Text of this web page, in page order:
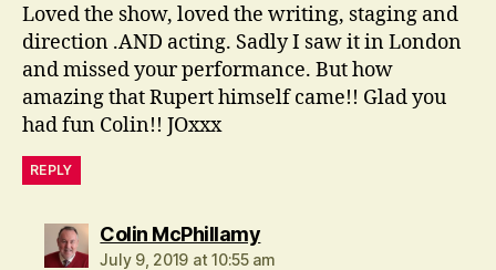
Loved the show, loved the writing, staging and
direction .AND acting. Sadly I saw it in London
and missed your performance. But how
amazing that Rupert himself came!! Glad you
had fun Colin!! JOxxx
REPLY
Colin McPhillamysays:
July 9, 2019 at 10:55 am